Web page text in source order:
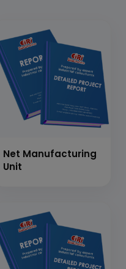
Net Manufacturing
Unit